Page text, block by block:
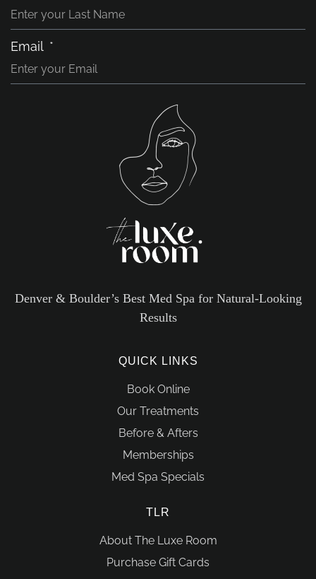
Email
Denver & Boulder’s Best Med Spa for Natural-Looking
Results
QUICK LINKS
Book Online
Our Treatments
Before & Afters
Memberships
Med Spa Specials
TLR
About The Luxe Room
Purchase Gift Cards